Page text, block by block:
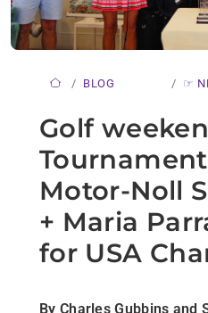
BLOG ☞
Golf
Tournament
Motor-Noll
+ Maria
for USA
By Charles Gubbins and